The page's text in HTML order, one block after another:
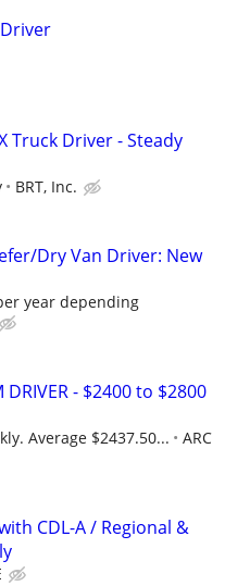
Truck Driver - Steady
BRT, Inc.
Dry Van Driver: New
year depending
DRIVER - $2400 to $2800
Average $2437.50...
ARC
CDL-A / Regional &